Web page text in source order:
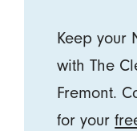
Keep your
with The
Fremont.
for your